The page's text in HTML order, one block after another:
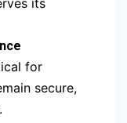
its
for
secure,